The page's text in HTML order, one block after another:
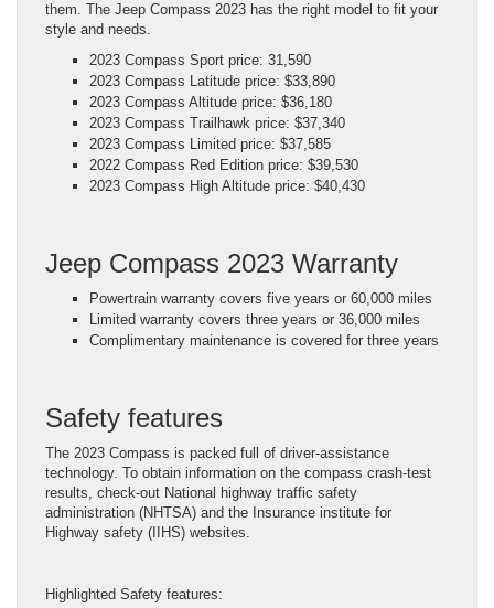
them. The Jeep Compass 2023 has the right model to fit your
style and needs.
2023 Compass Sport price: 31,590
2023 Compass Latitude price: $33,890
2023 Compass Altitude price: $36,180
2023 Compass Trailhawk price: $37,340
2023 Compass Limited price: $37,585
2022 Compass Red Edition price: $39,530
2023 Compass High Altitude price: $40,430
Jeep Compass 2023 Warranty
Powertrain warranty covers five years or 60,000 miles
Limited warranty covers three years or 36,000 miles
Complimentary maintenance is covered for three years
Safety features
The 2023 Compass is packed full of driver-assistance
technology. To obtain information on the compass crash-test
results, check-out National highway traffic safety
administration (NHTSA) and the Insurance institute for
Highway safety (IIHS) websites.
Highlighted Safety features: